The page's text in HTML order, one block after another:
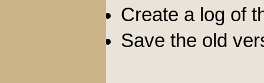
Create a log of
Save the old